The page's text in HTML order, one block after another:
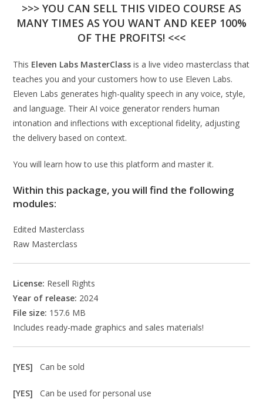
>>> YOU CAN SELL THIS VIDEO COURSE AS
MANY TIMES AS YOU WANT AND KEEP 100%
OF THE PROFITS! <<<
This Eleven Labs MasterClass is a live video masterclass that
teaches you and your customers how to use Eleven Labs.
Eleven Labs generates high-quality speech in any voice, style,
and language. Their AI voice generator renders human
intonation and inflections with exceptional fidelity, adjusting
the delivery based on context.
You will learn how to use this platform and master it.
Within this package, you will find the following
modules:
Edited Masterclass
Raw Masterclass
License: Resell Rights
Year of release: 2024
File size: 157.6 MB
Includes ready-made graphics and sales materials!
[YES]Can be sold
[YES]Can be used for personal use